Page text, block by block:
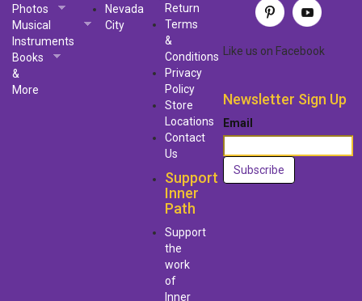
Photos
Musical
Instruments
Books
&
More
Nevada
City
Return
Terms
&
Conditions
Privacy
Policy
Store
Locations
Contact
Us
Support
Inner
Path
Support
the
work
of
Inner
Like us on Facebook
Newsletter Sign Up
Email